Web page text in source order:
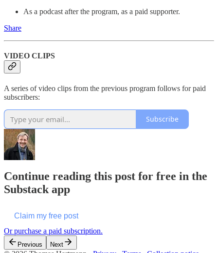
As a podcast after the program, as a paid supporter.
Share
VIDEO CLIPS
A series of video clips from the previous program follows for paid
subscribers:
Subscribe
Continue reading this post for free in the
Substack app
Claim my free post
Or purchase a paid subscription.
Previous Next